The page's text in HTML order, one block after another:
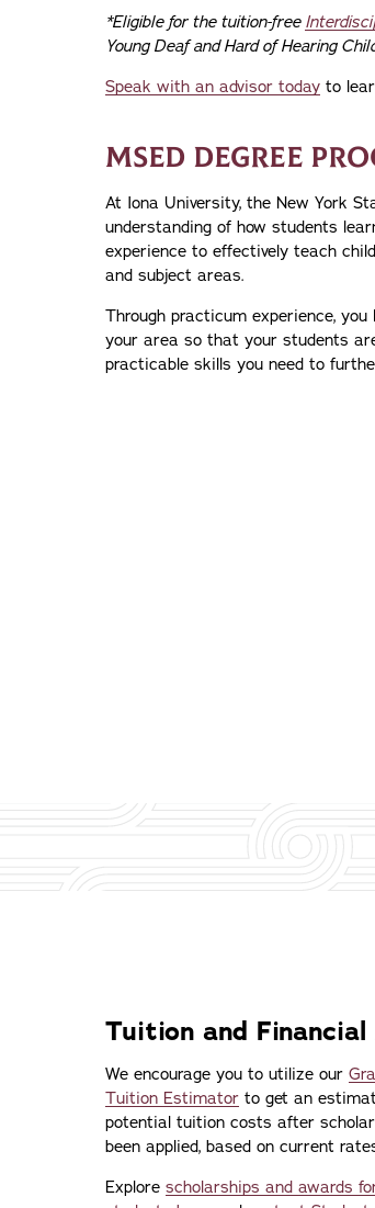
*Eligible for the tuition-free
Young Deaf and Hard of Hearing
Speak with an advisor today to
MSED DEGREE
At Iona University, the New York
understanding of how students
experience to effectively teach
and subject areas.
Through practicum experience,
your area so that your students
practicable skills you need to
Tuition and Financial
We encourage you to utilize our
Tuition Estimator to get an
potential tuition costs after
been applied, based on current
Explore scholarships and awards